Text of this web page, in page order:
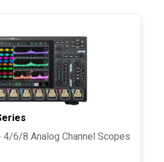
4/6/8 Analog Channel Scopes